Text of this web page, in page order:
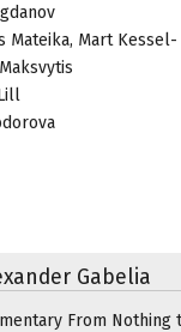
Mateika, Mart Kessel-
Gabelia
From Nothing